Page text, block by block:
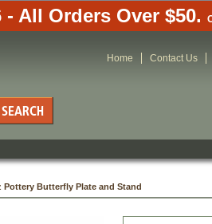
- All Orders Over $50.
Home Contact Us
Pottery Butterfly Plate and Stand